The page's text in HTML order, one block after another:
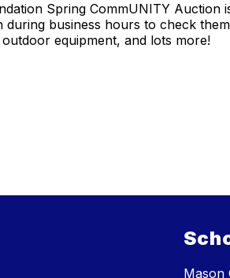
Spring CommUNITY
during business hours to check
equipment, and lots more!
Mason